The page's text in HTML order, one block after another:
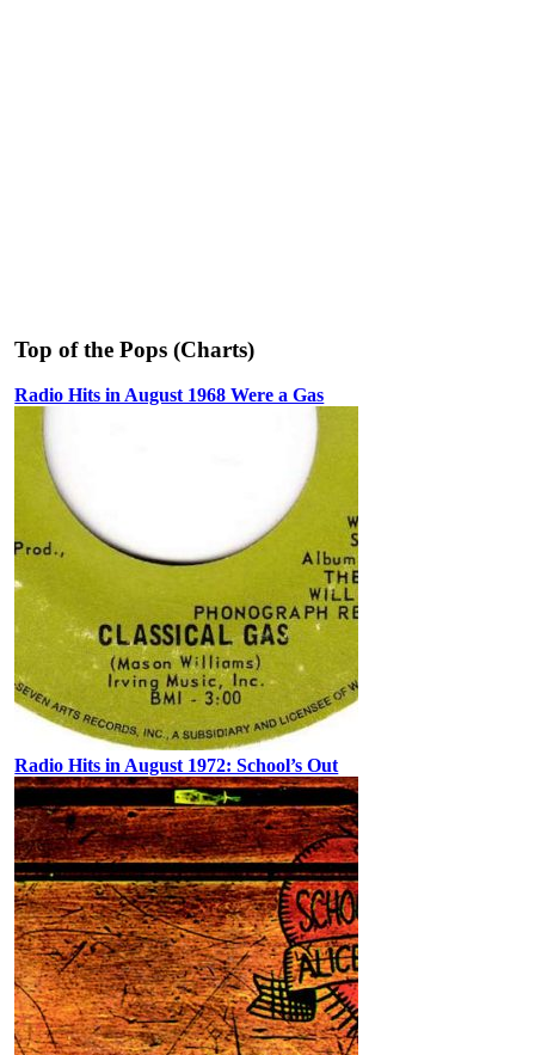
Top of the Pops (Charts)
Radio Hits in August 1968 Were a Gas
Radio Hits in August 1972: School’s Out